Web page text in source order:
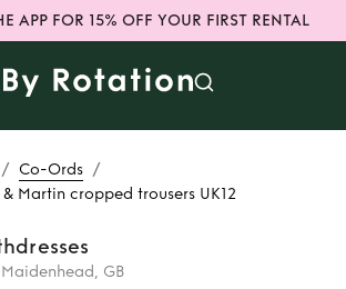
APP FOR 15% OFF YOUR FIRST RENTAL
/ Co-Ords /
Martin cropped trousers UK12
GB